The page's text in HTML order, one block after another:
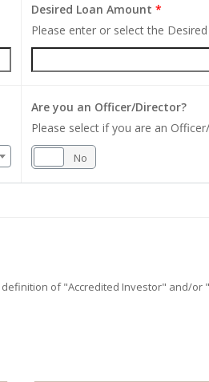
Desired Loan Amount *
Please enter or select the
Are you an Officer/Director?
Please select if you are an
No
of "Accredited Investor" and/or